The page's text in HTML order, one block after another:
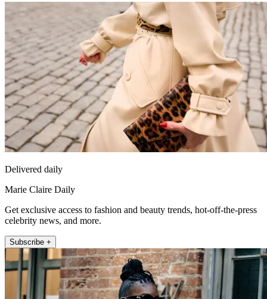
Delivered daily
Marie Claire Daily
Get exclusive access to fashion and beauty trends, hot-off-the-press
celebrity news, and more.
Subscribe +